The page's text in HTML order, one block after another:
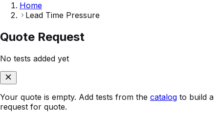
Home
Lead Time Pressure
Quote Request
No tests added yet
Your quote is empty. Add tests from the catalog to build a
request for quote.